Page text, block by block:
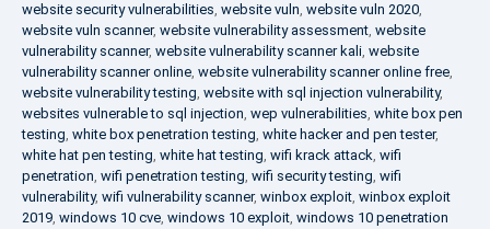
website security vulnerabilities, website vuln, website vuln 2020,
website vuln scanner, website vulnerability assessment, website
vulnerability scanner, website vulnerability scanner kali, website
vulnerability scanner online, website vulnerability scanner online free,
website vulnerability testing, website with sql injection vulnerability,
websites vulnerable to sql injection, wep vulnerabilities, white box pen
testing, white box penetration testing, white hacker and pen tester,
white hat pen testing, white hat testing, wifi krack attack, wifi
penetration, wifi penetration testing, wifi security testing, wifi
vulnerability, wifi vulnerability scanner, winbox exploit, winbox exploit
2019, windows 10 cve, windows 10 exploit, windows 10 penetration